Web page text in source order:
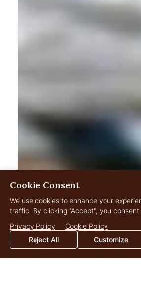
Cookie Consent
We use cookies to enhance your
traffic. By clicking "Accept", you consent
Privacy Policy
Cookie Policy
Reject All
Customize